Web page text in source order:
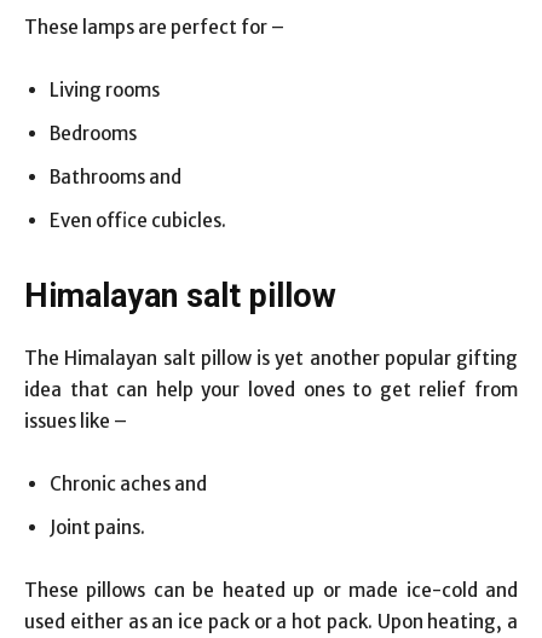
These lamps are perfect for –
Living rooms
Bedrooms
Bathrooms and
Even office cubicles.
Himalayan salt pillow
The Himalayan salt pillow is yet another popular gifting
idea that can help your loved ones to get relief from
issues like –
Chronic aches and
Joint pains.
These pillows can be heated up or made ice-cold and
used either as an ice pack or a hot pack. Upon heating, a